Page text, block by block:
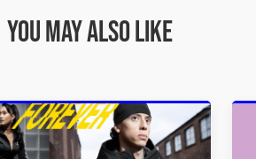
You may also like